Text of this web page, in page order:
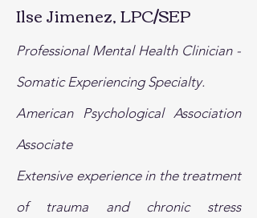
Ilse Jimenez, LPC/SEP
Professional Mental Health Clinician -
Somatic Experiencing Specialty.
American Psychological Association
Associate
Extensive experience in the treatment
of trauma and chronic stress